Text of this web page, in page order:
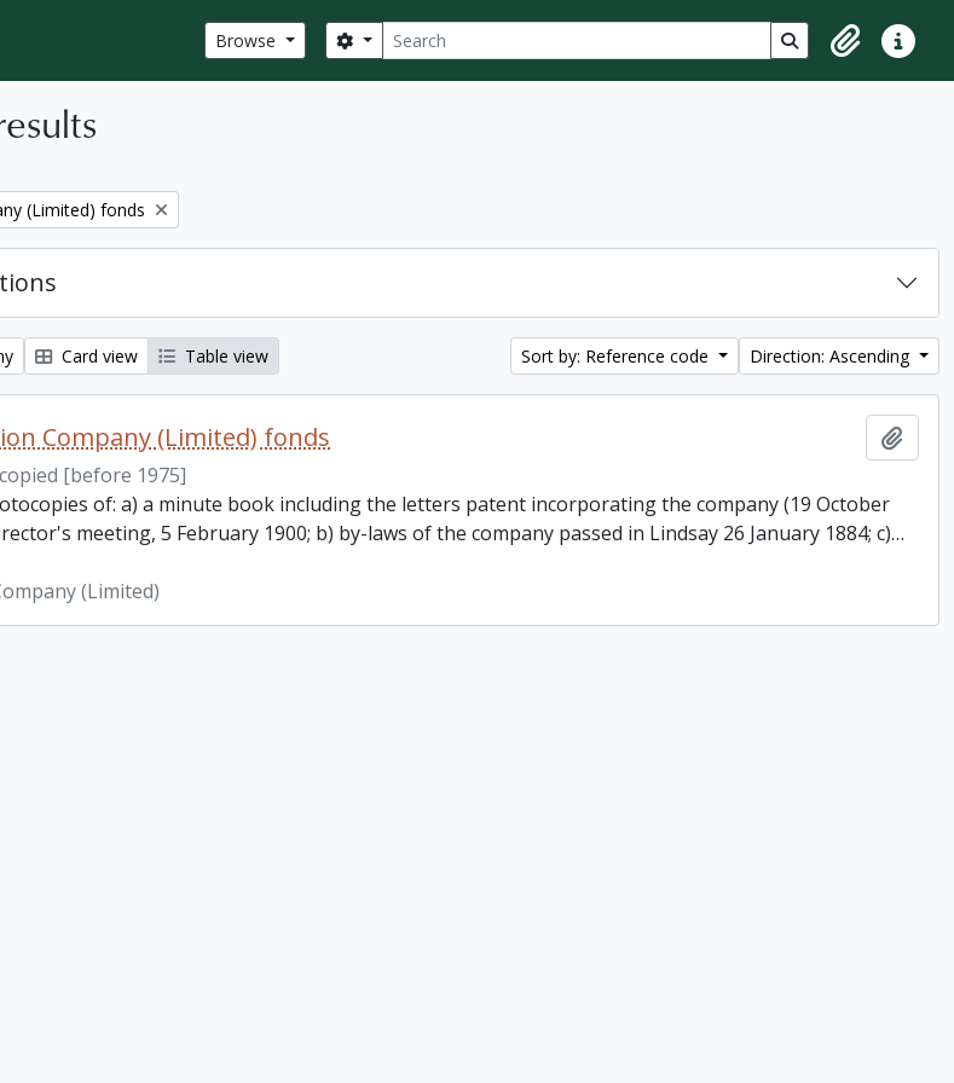
Browse Search
Search options Search in browse
ClipboardQuick
(Limited) fonds
Card view Table view Sort by: Reference code Direction: Ascending
Company (Limited) fonds
[before 1975]
of: a) a minute book including the letters patent incorporating the company (19 October
meeting, 5 February 1900; b) by-laws of the company passed in Lindsay 26 January 1884; c)…
(Limited)